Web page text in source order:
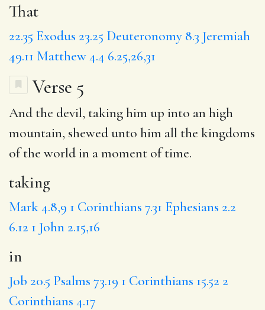
That
22.35 Exodus 23.25 Deuteronomy 8.3 Jeremiah
49.11 Matthew 4.4 6.25,26,31
Verse 5
And the devil, takinghim up into an high
mountain, shewed unto him all the kingdoms
of the worldin a moment of time.
taking
Mark 4.8,9 1 Corinthians 7.31 Ephesians 2.2
6.12 1 John 2.15,16
in
Job 20.5 Psalms 73.19 1 Corinthians 15.52 2
Corinthians 4.17